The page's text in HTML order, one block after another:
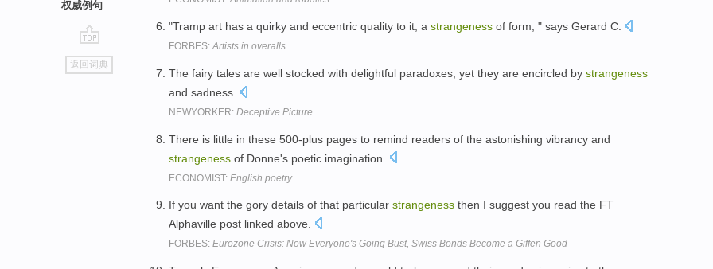
权威例句
go
top
返回词典
"Tramp art has a quirky and eccentric quality to it, a strangeness of form, " says Gerard C.
FORBES:Artists in overalls
The fairy tales are well stocked with delightful paradoxes, yet they are encircled by strangeness
and sadness.
NEWYORKER: Deceptive Picture
There is little in these 500-plus pages to remind readers of the astonishing vibrancy and
strangeness of Donne's poetic imagination.
ECONOMIST: English poetry
If you want the gory details of that particular strangeness then I suggest you read the FT
Alphaville post linked above.
FORBES: Eurozone Crisis: Now Everyone's Going Bust, Swiss Bonds Become a Giffen Good